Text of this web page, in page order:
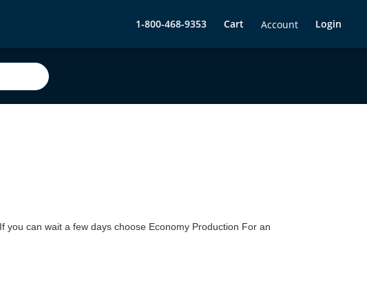
1-800-468-9353 Cart Account Login
can wait a few days choose Economy Production For an